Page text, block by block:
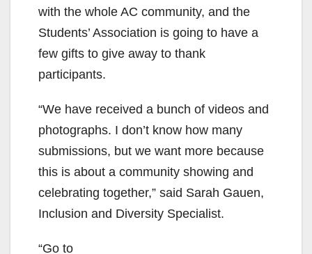
with the whole AC community, and the
Students’ Association is going to have a
few gifts to give away to thank
participants.
“We have received a bunch of videos and
photographs. I don’t know how many
submissions, but we want more because
this is about a community showing and
celebrating together,” said Sarah Gauen,
Inclusion and Diversity Specialist.
“Go to